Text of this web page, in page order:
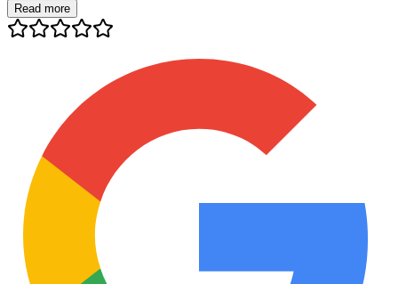
Read more